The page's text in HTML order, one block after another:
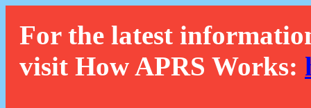
For the latest
visit How APRS Works: